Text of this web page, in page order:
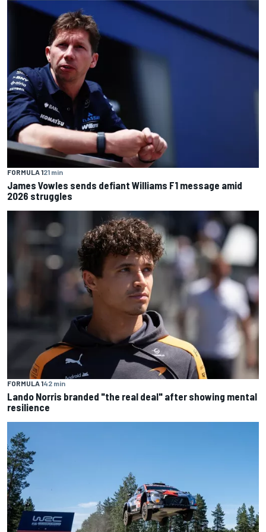
FORMULA 121 min
James Vowles sends defiant Williams F1 message amid
2026 struggles
FORMULA 142 min
Lando Norris branded "the real deal" after showing mental
resilience